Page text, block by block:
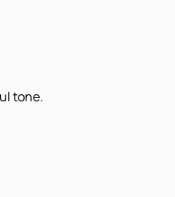
tone.